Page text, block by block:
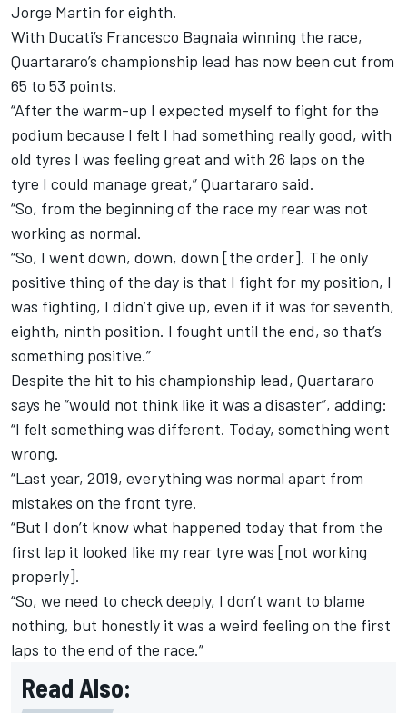
Jorge Martin for eighth.
With Ducati’s Francesco Bagnaia winning the race,
Quartararo’s championship lead has now been cut from
65 to 53 points.
“After the warm-up I expected myself to fight for the
podium because I felt I had something really good, with
old tyres I was feeling great and with 26 laps on the
tyre I could manage great,” Quartararo said.
“So, from the beginning of the race my rear was not
working as normal.
“So, I went down, down, down [the order]. The only
positive thing of the day is that I fight for my position, I
was fighting, I didn’t give up, even if it was for seventh,
eighth, ninth position. I fought until the end, so that’s
something positive.”
Despite the hit to his championship lead, Quartararo
says he “would not think like it was a disaster”, adding:
“I felt something was different. Today, something went
wrong.
“Last year, 2019, everything was normal apart from
mistakes on the front tyre.
“But I don’t know what happened today that from the
first lap it looked like my rear tyre was [not working
properly].
“So, we need to check deeply, I don’t want to blame
nothing, but honestly it was a weird feeling on the first
laps to the end of the race.”
Read Also: